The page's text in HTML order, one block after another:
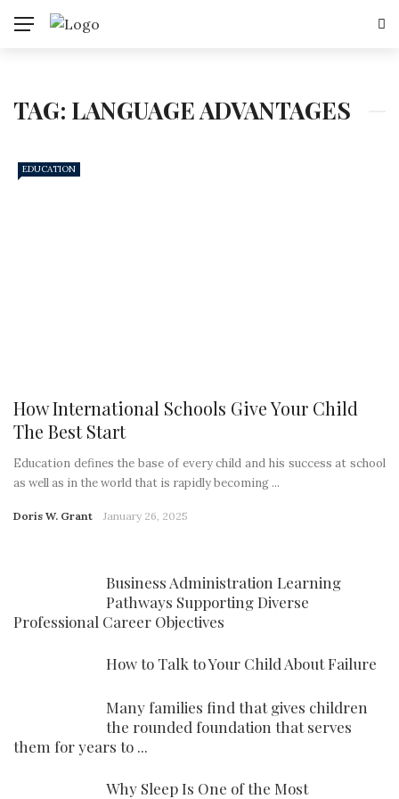
TAG: LANGUAGE ADVANTAGES
EDUCATION
How International Schools Give Your Child
The Best Start
Education defines the base of every child and his success at school
as well as in the world that is rapidly becoming ...
Doris W. Grant January 26, 2025
Business Administration Learning
Pathways Supporting Diverse
Professional Career Objectives
How to Talk to Your Child About Failure
Many families find that gives children
the rounded foundation that serves
them for years to ...
Why Sleep Is One of the Most